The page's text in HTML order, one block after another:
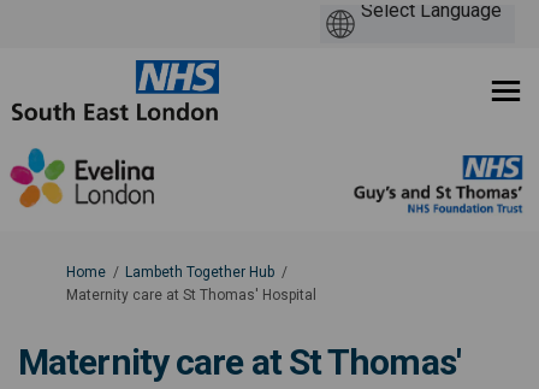
You are here:
Home
Lambeth Together Hub
Maternity care at St Thomas' Hospital
Maternity care at St Thomas'